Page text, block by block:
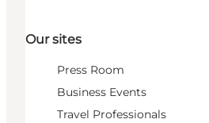
Our sites
Press Room
Business Events
Travel Professionals